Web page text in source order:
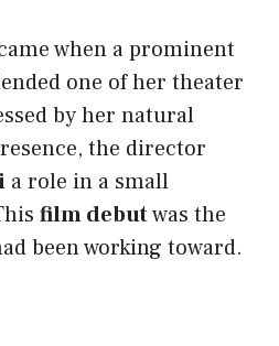
when a prominent
one of her theater
by her natural
the director
a role in a small
film debutwas the
been working toward.